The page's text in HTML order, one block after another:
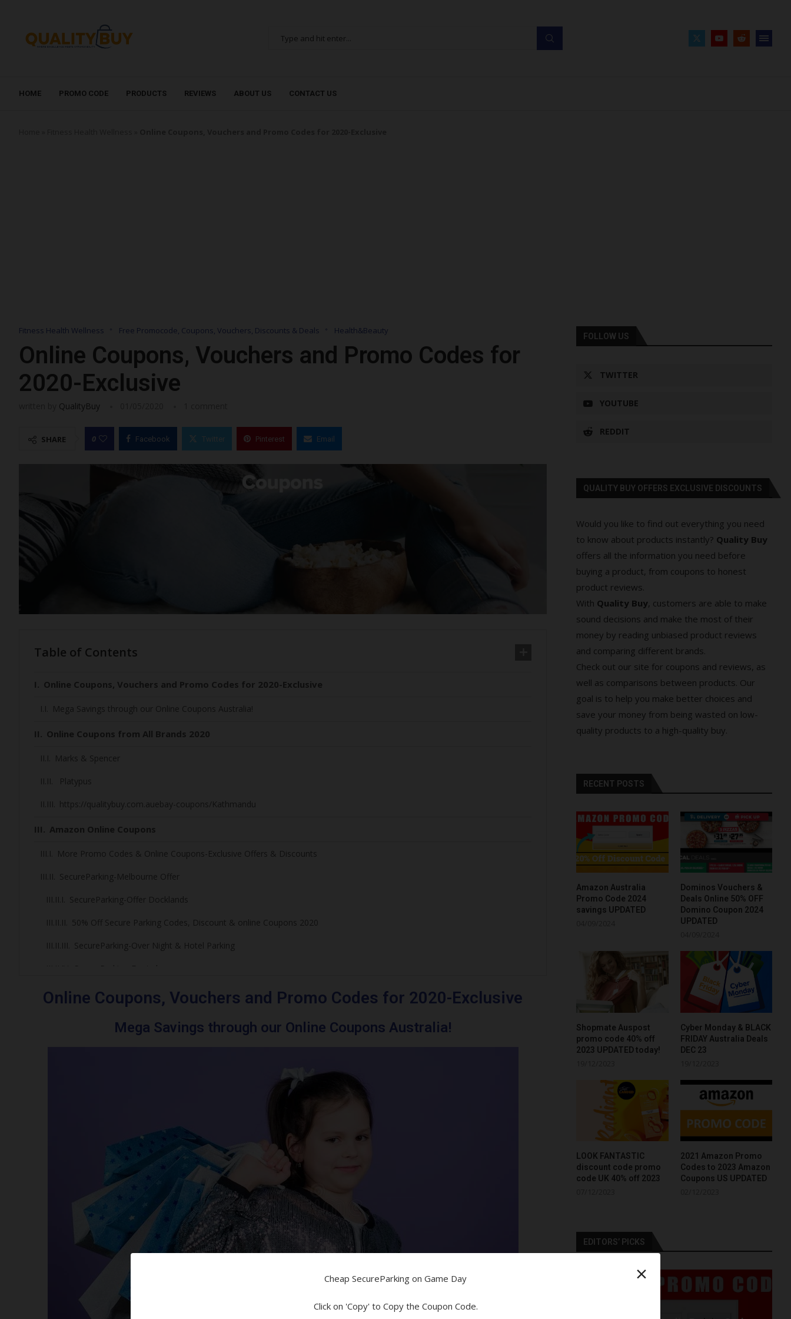
HOME PROMO CODE PRODUCTS REVIEWS ABOUT US CONTACT US
Fitness Health Wellness Free Promocode, Coupons, Vouchers, Discounts & Deals Health&Beauty
Online Coupons, Vouchers and Promo Codes for
2020-Exclusive
QualityBuy
SHARE 0 Facebook Twitter Pinterest Email
Table of Contents
Online Coupons, Vouchers and Promo Codes for 2020-Exclusive
Mega Savings through our Online Coupons Australia!
Online Coupons from All Brands 2020
Marks & Spencer
Platypus
https://qualitybuy.com.auebay-coupons/Kathmandu
Amazon Online Coupons
More Promo Codes & Online Coupons-Exclusive Offers & Discounts
SecureParking-Melbourne Offer
SecureParking-Offer Docklands
50% Off Secure Parking Codes, Discount & online Coupons 2020
SecureParking-Over Night & Hotel Parking
SecureParking-Footy lovers
Melbourne Cricket Ground Parking Deals
Some Exciting Freebies
Online Coupons-Exclusive Offers & Discounts
Amazon-How To Setup And Configure Your Alexa Devices
Amazon Hot New Releases
HUGH SAVINGS FOR OUR LOVELY PETS
Hot New Releases in Sports, Fitness & Outdoors
Special Online Coupons!
Sales on Shoes for your Kids, Mates, and Partner
Online Coupons, Vouchers and Promo Codes for 2020-Exclusive
Mega Savings through our Online Coupons Australia!
Cheap SecureParking on Game Day ×
Click on 'Copy' to Copy the Coupon Code.
FOLLOW US
TWITTER
YOUTUBE
REDDIT
QUALITY BUY OFFERS EXCLUSIVE DISCOUNTS
Would you like to find out everything you need
to know about products instantly? Quality Buy
offers all the information you need before
buying a product, from coupons to honest
product reviews.
With Quality Buy , customers are able to make
sound decisions and make the most of their
money by reading unbiased product reviews
and comparing different brands.
Check out our site for coupons and reviews, as
well as comparisons between products. Our
goal is to help you make better choices and
save your money from being wasted on low-
quality products to a high-quality buy.
RECENT POSTS
Amazon Australia
Promo Code 2024
savings UPDATED
Dominos Vouchers &
Deals Online 50% OFF
Domino Coupon 2024
UPDATED
Shopmate Auspost
promo code 40% off
2023 UPDATED today!
Cyber Monday & BLACK
FRIDAY Australia Deals
DEC 23
LOOK FANTASTIC
discount code promo
code UK 40% off 2023
2021 Amazon Promo
Codes to 2023 Amazon
Coupons US UPDATED
EDITORS’ PICKS